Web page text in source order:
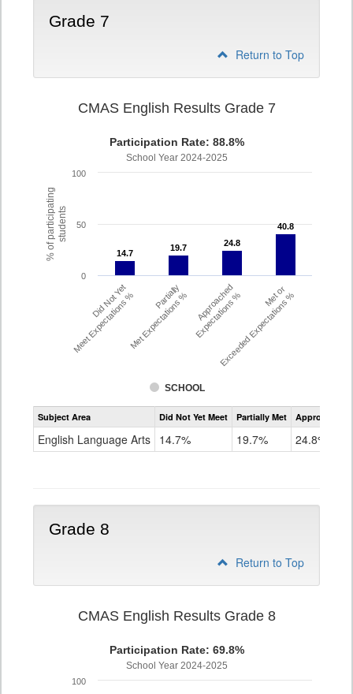
Grade 7
Return to Top
% of participatingstudents
CMAS English Results Grade 7
Participation Rate: 88.8%
School Year 2024-2025
14.7
14.7
19.7
19.7 24.8
24.8
40.8
40.8
SCHOOL
Did Not Yet
Meet Expectations % Partially
Met Expectations % Approached
Expectations % Met or
Exceeded Expectations %
0
50
100
Assessment
CMAS
Grade
Subject Area Did Not Yet Meet Partially Met Approached
English Language Arts 14.7% 19.7% 24.8%
Grade 8
Return to Top
CMAS English Results Grade 8
Participation Rate: 69.8%
School Year 2024-2025
100